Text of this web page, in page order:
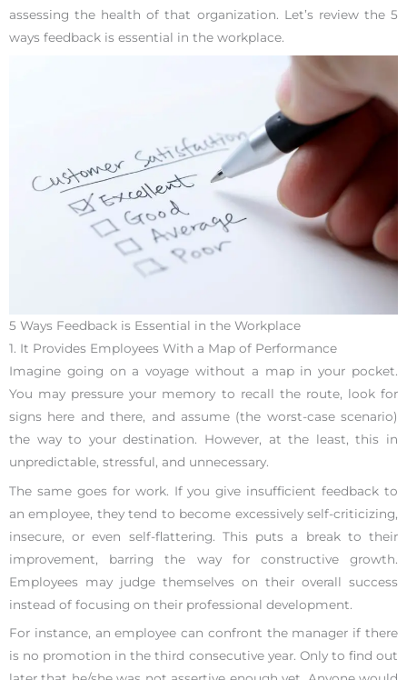
assessing the health of that organization. Let’s review the 5
ways feedback is essential in the workplace.
5 Ways Feedback is Essential in the Workplace
1. It Provides Employees With a Map of Performance
Imagine going on a voyage without a map in your pocket.
You may pressure your memory to recall the route, look for
signs here and there, and assume (the worst-case scenario)
the way to your destination. However, at the least, this in
unpredictable, stressful, and unnecessary.
The same goes for work. If you give insufficient feedback to
an employee, they tend to become excessively self-criticizing,
insecure, or even self-flattering. This puts a break to their
improvement, barring the way for constructive growth.
Employees may judge themselves on their overall success
instead of focusing on their professional development.
For instance, an employee can confront the manager if there
is no promotion in the third consecutive year. Only to find out